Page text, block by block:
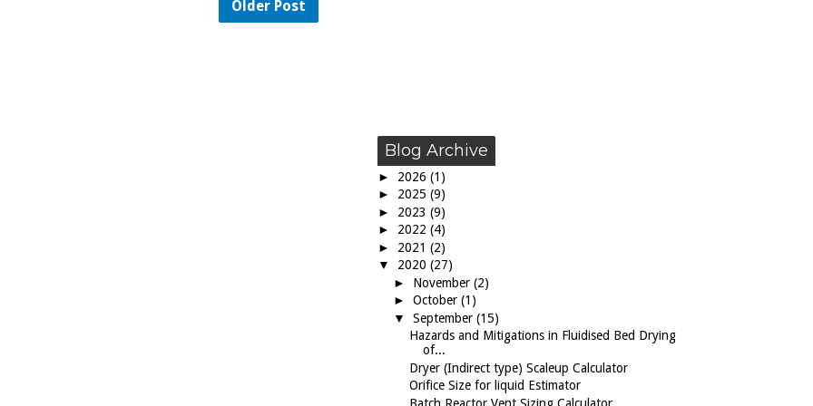
Older Post
Blog Archive
► 2026 (1)
► 2025 (9)
► 2023 (9)
► 2022 (4)
► 2021 (2)
▼ 2020 (27)
► November (2)
► October (1)
▼ September (15)
Hazards and Mitigations in Fluidised Bed Drying
of...
Dryer (Indirect type) Scaleup Calculator
Orifice Size for liquid Estimator
Batch Reactor Vent Sizing Calculator